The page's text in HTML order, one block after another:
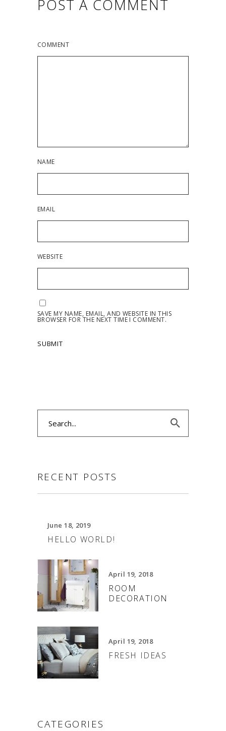
POST A COMMENT
COMMENT
NAME
EMAIL
WEBSITE
SAVE MY NAME, EMAIL, AND WEBSITE IN THIS
BROWSER FOR THE NEXT TIME I COMMENT.
RECENT POSTS
June 18, 2019
HELLO WORLD!
April 19, 2018
ROOM
DECORATION
April 19, 2018
FRESH IDEAS
CATEGORIES